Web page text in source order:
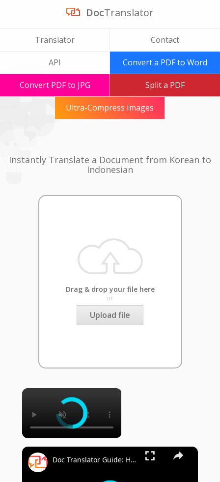
DocTranslator
Translator Contact
API Convert a PDF to Word
Convert PDF to JPG Split a PDF
Ultra-Compress Images
Instantly Translate a Document from Korean to
Indonesian
Drag & drop your file here
or
Upload file
×
×
Doc Translator Guide: How do I use Doc Translator?